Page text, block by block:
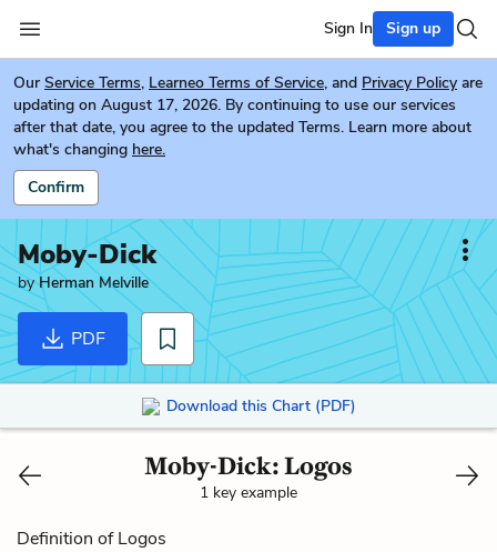
Sign In Sign up
Our Service Terms, Learneo Terms of Service, and Privacy Policy are
updating on August 17, 2026. By continuing to use our services
after that date, you agree to the updated Terms. Learn more about
what's changing here.
Confirm
Moby-Dick
byHerman Melville
PDF
Download this Chart (PDF)
Moby-Dick: Logos
1 key example
Definition of Logos